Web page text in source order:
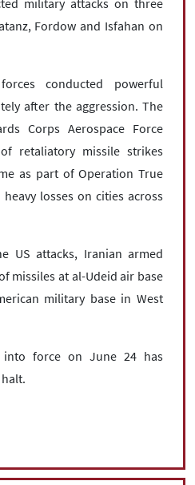
military attacks on three
Fordow and Isfahan on
conducted powerful
after the aggression. The
Corps Aerospace Force
retaliatory missile strikes
as part of Operation True
losses on cities across
US attacks, Iranian armed
missiles at al-Udeid air base
military base in West
into force on June 24 has